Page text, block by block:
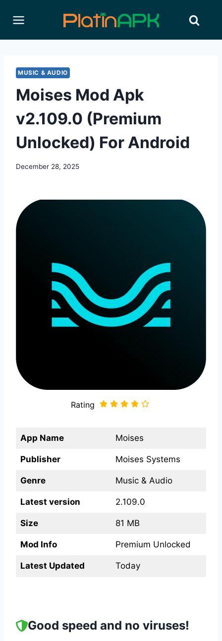
MUSIC & AUDIO
Moises Mod Apk
v2.109.0 (Premium
Unlocked) For Android
December 28, 2025
Rating
App Name Moises
Publisher Moises Systems
Genre Music & Audio
Latest version 2.109.0
Size 81 MB
Mod Info Premium Unlocked
Latest Updated Today
Good speed and no viruses!